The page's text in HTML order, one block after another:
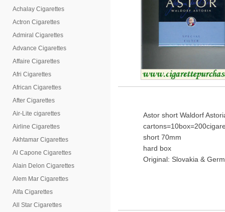
Achalay Cigarettes
Actron Cigarettes
Admiral Cigarettes
Advance Cigarettes
Affaire Cigarettes
Afri Cigarettes
African Cigarettes
After Cigarettes
Air-Lite cigarettes
Airline Cigarettes
Akhtamar Cigarettes
Al Capone Cigarettes
Alain Delon Cigarettes
Alem Mar Cigarettes
Alfa Cigarettes
All Star Cigarettes
Astor short Waldorf
short 70mm
hard box
Original: Slovakia &